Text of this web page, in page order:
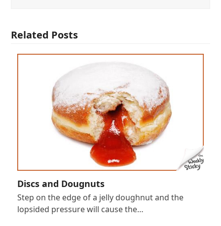
Related Posts
Discs and Dougnuts
Step on the edge of a jelly doughnut and the
lopsided pressure will cause the…